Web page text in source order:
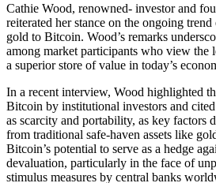
Cathie Wood, renowned- investor and
reiterated her stance on the ongoing
gold to Bitcoin. Wood’s remarks
among market participants who view the
a superior store of value in today’s
In a recent interview, Wood highlighted
Bitcoin by institutional investors and
as scarcity and portability, as key factors
from traditional safe-haven assets like
Bitcoin’s potential to serve as a hedge
devaluation, particularly in the face of
stimulus measures by central banks